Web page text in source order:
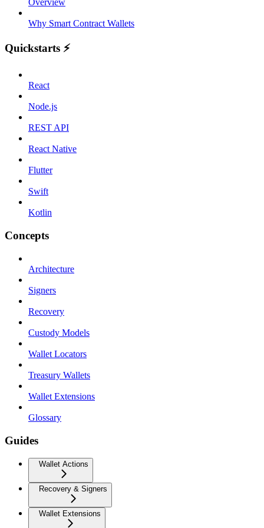
Overview
Why Smart Contract Wallets
Quickstarts ⚡️
React
Node.js
REST API
React Native
Flutter
Swift
Kotlin
Concepts
Architecture
Signers
Recovery
Custody Models
Wallet Locators
Treasury Wallets
Wallet Extensions
Glossary
Guides
Wallet Actions
Recovery & Signers
Wallet Extensions